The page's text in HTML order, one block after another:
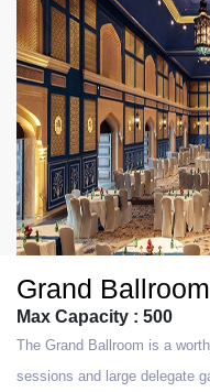
Grand Ballroom
Max Capacity : 500
The Grand Ballroom is a
sessions and large delegate